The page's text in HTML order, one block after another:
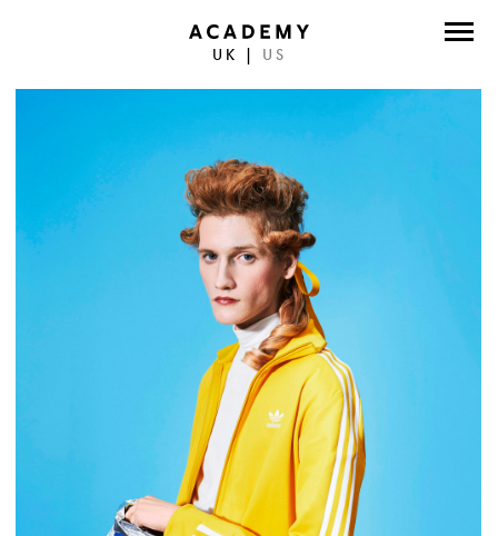
UK US
PHOTOGRAPHERS
WORK
ABOUT
CONTACT
FACEBOOK
TWITTER
INSTAGRAM
INSTAGRAM PHOTO